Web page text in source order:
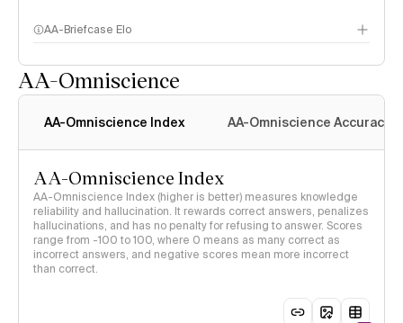
AA-Briefcase Elo
AA-Omniscience
AA-Omniscience Index AA-Omniscience Accuracy
AA-Omniscience Index
AA-Omniscience Index (higher is better) measures knowledge
reliability and hallucination. It rewards correct answers, penalizes
hallucinations, and has no penalty for refusing to answer. Scores
range from -100 to 100, where 0 means as many correct as
incorrect answers, and negative scores mean more incorrect
than correct.